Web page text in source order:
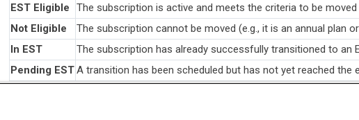
EST Eligible
The subscription is active and meets the criteria to be moved
Not Eligible
The subscription cannot be moved (e.g., it is an annual plan
In EST
The subscription has already successfully transitioned to an
Pending ESTA transition has been scheduled but has not yet reached the